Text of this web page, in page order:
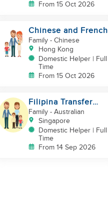
From 15 Oct 2026
Chinese and French
couple with 1 kid and
1baby in Quarry Bay
Family- Chinese
Hong Kong
Domestic Helper | Full
Time
From 15 Oct 2026
Filipina Transfer
Helper – Warm Expat
Family in Pasir Ris
Family- Australian
Singapore
Domestic Helper | Full
Time
From 14 Sep 2026